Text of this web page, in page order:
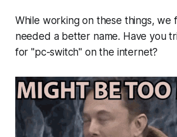
While working on these things, we
needed a better name. Have you
for "pc-switch" on the internet?